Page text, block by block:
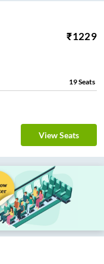
₹1229
19Seats
View Seats